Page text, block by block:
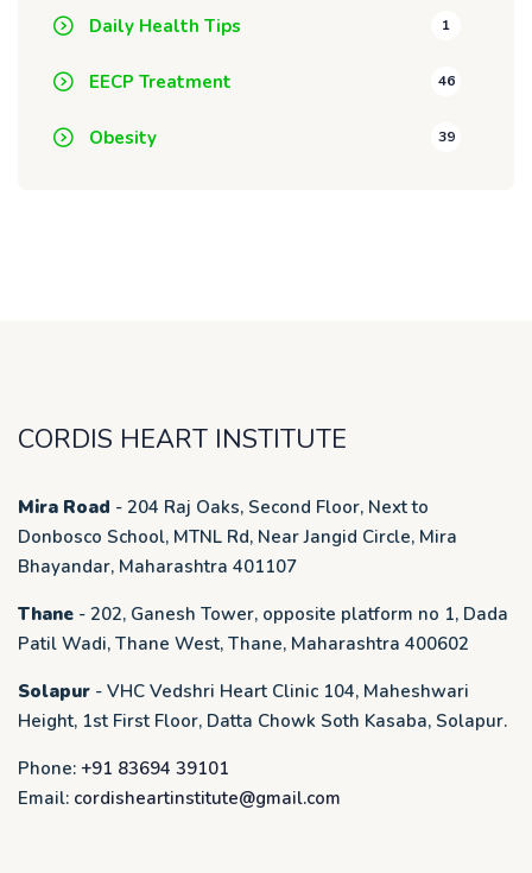
Daily Health Tips 1
EECP Treatment 46
Obesity 39
CORDIS HEART INSTITUTE
Mira Road - 204 Raj Oaks, Second Floor, Next to
Donbosco School, MTNL Rd, Near Jangid Circle, Mira
Bhayandar, Maharashtra 401107
Thane - 202, Ganesh Tower, opposite platform no 1, Dada
Patil Wadi, Thane West, Thane, Maharashtra 400602
Solapur - VHC Vedshri Heart Clinic 104, Maheshwari
Height, 1st First Floor, Datta Chowk Soth Kasaba, Solapur.
Phone: +91 83694 39101
Email: cordisheartinstitute@gmail.com